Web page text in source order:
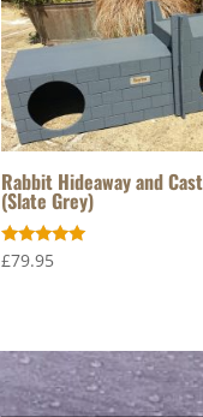
Rabbit Hideaway and
(Slate Grey)
Rated
£79.95